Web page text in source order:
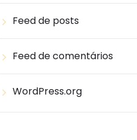
Feed de posts
Feed de comentários
WordPress.org